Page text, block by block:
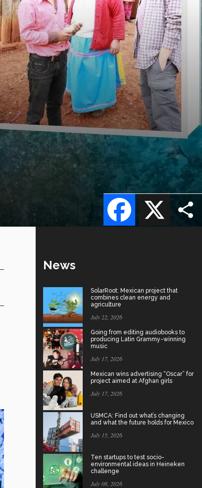
X
Facebook
News
SolarRoot: Mexican project that
combines clean energy and
agriculture
July 22, 2026
Going from editing audiobooks to
producing Latin Grammy-winning
music
July 17, 2026
Mexican wins advertising “Oscar” for
project aimed at Afghan girls
July 17, 2026
USMCA: Find out what’s changing
and what the future holds for Mexico
July 15, 2026
Ten startups to test socio-
environmental ideas in Heineken
challenge
July 08, 2026